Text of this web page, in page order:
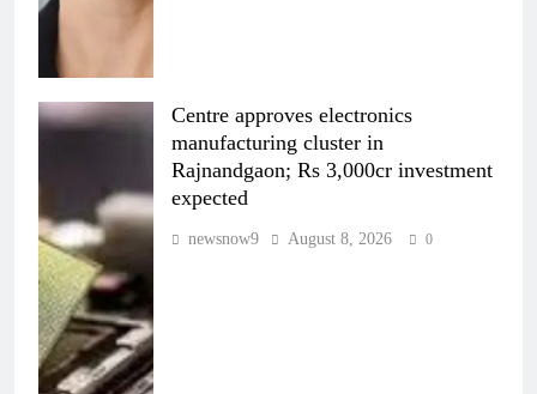
Centre approves electronics
manufacturing cluster in
Rajnandgaon; Rs 3,000cr investment
expected
newsnow9 August 8, 2026 0